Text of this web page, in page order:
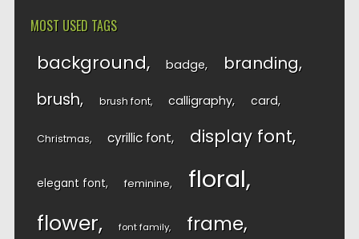
MOST USED TAGS
background badge branding
brush brush font calligraphy card
Christmas cyrillic font display font
elegant font feminine floral
flower font family frame